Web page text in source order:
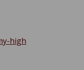
high